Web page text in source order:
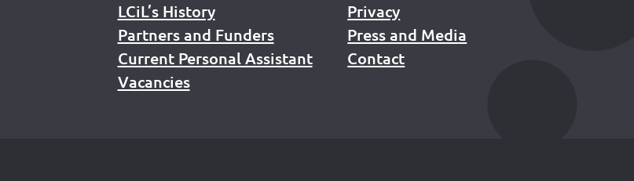
LCiL’s History
Partners and Funders
Current Personal Assistant
Vacancies
Privacy
Press and Media
Contact